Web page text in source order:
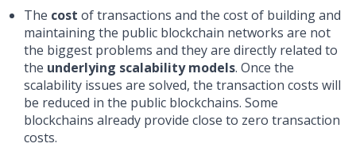
The cost of transactions and the cost of building and
maintaining the public blockchain networks are not
the biggest problems and they are directly related to
the underlying scalability models. Once the
scalability issues are solved, the transaction costs will
be reduced in the public blockchains. Some
blockchains already provide close to zero transaction
costs.